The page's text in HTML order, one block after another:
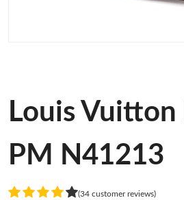
Louis
PM N41213
(34 customer reviews)